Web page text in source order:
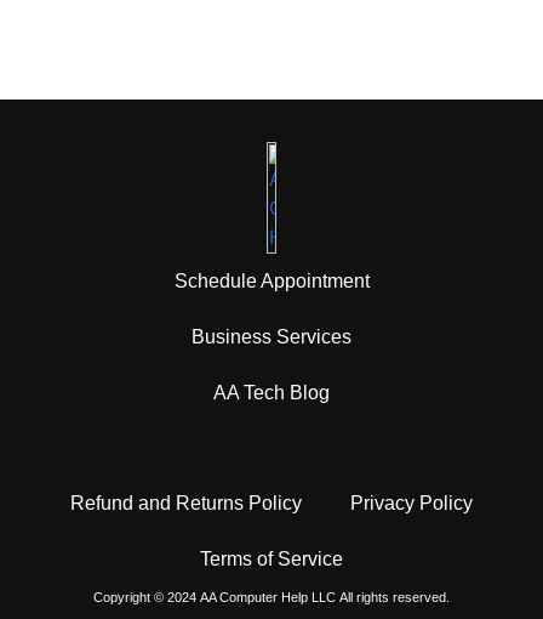
Schedule Appointment
Business Services
AA Tech Blog
Copyright © 2024 AA Computer Help LLC All rights reserved.
Refund and Returns Policy Privacy Policy
Terms of Service